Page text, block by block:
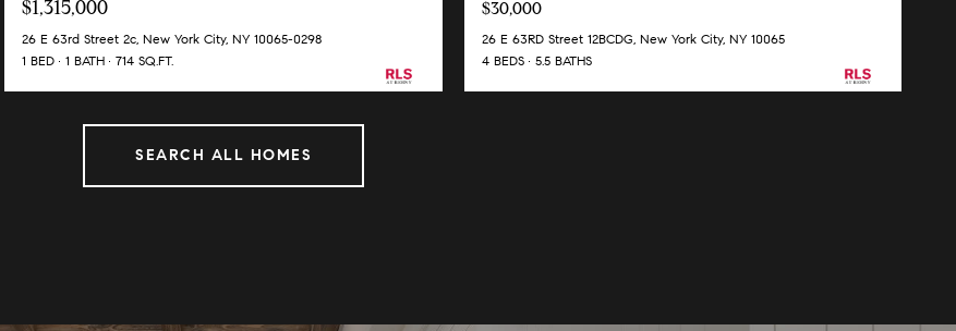
$1,315,000
26 E 63rd Street 2c, New York City, NY 10065-0298
1 BED
1 BATH 714 SQ.FT.
$30,000
26 E 63RD Street 12BCDG, New York City, NY 10065
4 BEDS
5.5 BATHS
SEARCH ALL HOMES